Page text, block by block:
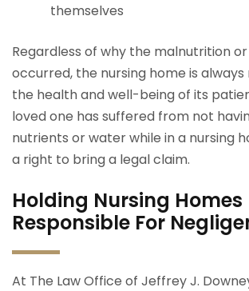
themselves
Regardless of why the malnutrition
occurred, the nursing home is
the health and well-being of its
loved one has suffered from not
nutrients or water while in a nursing
a right to bring a legal claim.
Holding Nursing Homes
Responsible For
At The Law Office of Jeffrey J.